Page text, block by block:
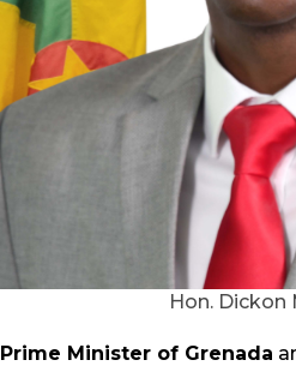
Hon. Dickon
Prime Minister of Grenada